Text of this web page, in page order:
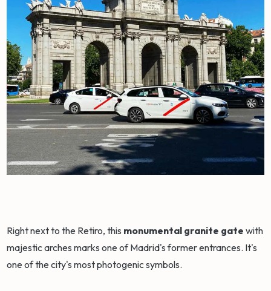
Right next to the Retiro, this monumental granite gate with
majestic arches marks one of Madrid's former entrances. It's
one of the city's most photogenic symbols.